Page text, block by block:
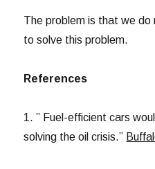
The problem is that we do
to solve this problem.
References
1. ” Fuel-efficient cars
solving the oil crisis.”